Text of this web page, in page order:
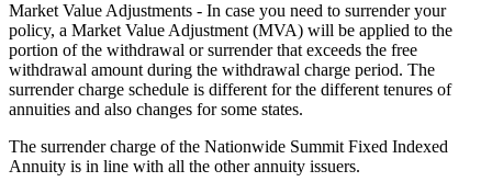
Market Value Adjustments - In case you need to surrender your
policy, a Market Value Adjustment (MVA) will be applied to the
portion of the withdrawal or surrender that exceeds the free
withdrawal amount during the withdrawal charge period. The
surrender charge schedule is different for the different tenures of
annuities and also changes for some states.
The surrender charge of the Nationwide Summit Fixed Indexed
Annuity is in line with all the other annuity issuers.